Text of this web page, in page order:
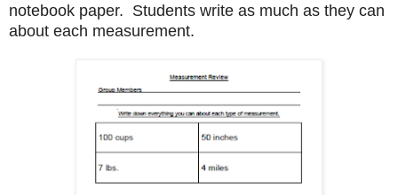
notebook paper. Students write as much as they can
about each measurement.